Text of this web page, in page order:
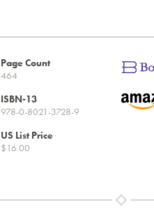
Page Count
464
ISBN-13
978-0-8021-3728-9
US List Price
$16.00